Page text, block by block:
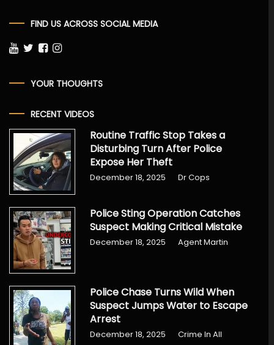
FIND US ACROSS SOCIAL MEDIA
YOUR THOUGHTS
RECENT VIDEOS
Routine Traffic Stop Takes a
Disturbing Turn After Police
Expose Her Theft
December 18, 2025 Dr Cops
Police Sting Operation Catches
Suspect Making Critical Mistake
December 18, 2025 Agent Martin
Police Chase Turns Wild When
Suspect Jumps Water to Escape
Arrest
December 18, 2025
Crime In All